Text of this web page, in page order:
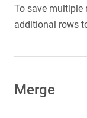
To save multiple
additional rows
Merge